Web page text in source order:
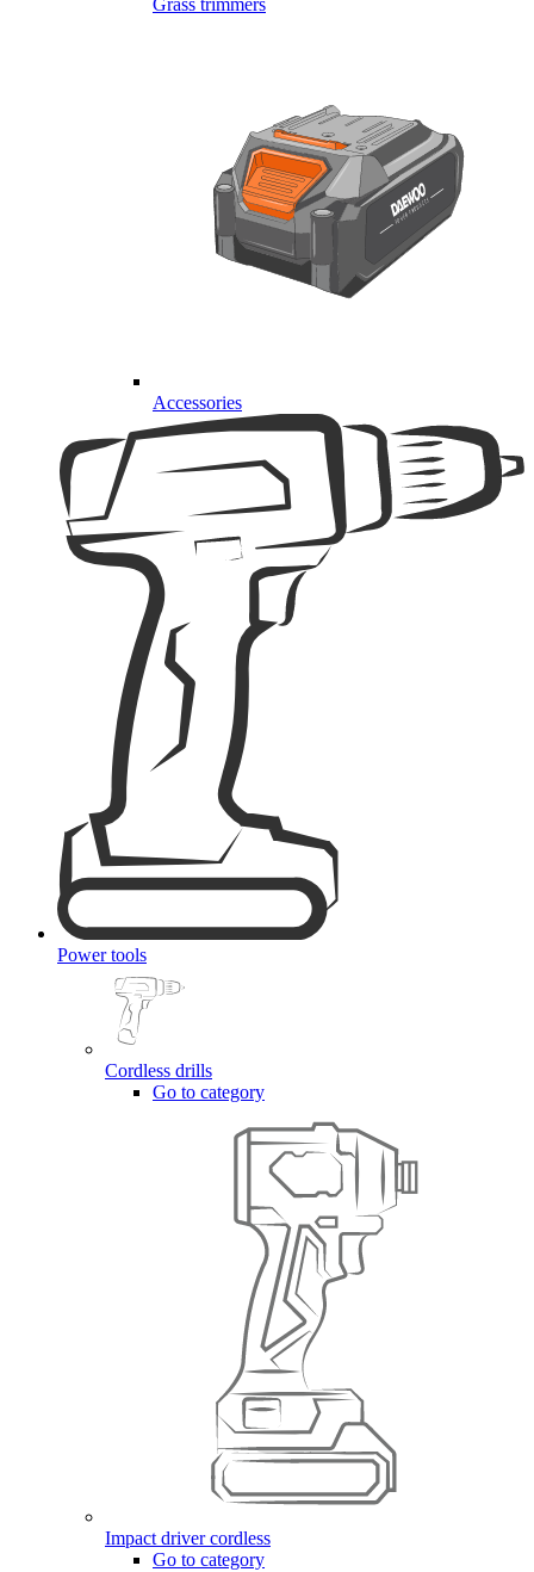
Grass trimmers
Accessories
Power tools
Cordless drills
Go to category
Impact driver cordless
Go to category